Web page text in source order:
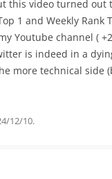
this video turned out
1 and Weekly
Youtube channel (
is indeed in a
more technical side
12/10.